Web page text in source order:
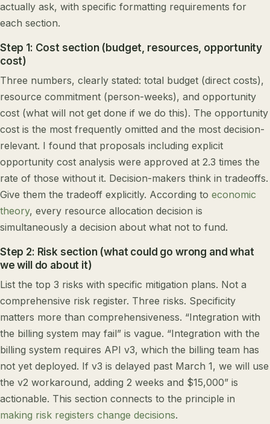
actually ask, with specific formatting requirements for
each section.
Step 1: Cost section (budget, resources, opportunity
cost)
Three numbers, clearly stated: total budget (direct costs),
resource commitment (person-weeks), and opportunity
cost (what will not get done if we do this). The opportunity
cost is the most frequently omitted and the most decision-
relevant. I found that proposals including explicit
opportunity cost analysis were approved at 2.3 times the
rate of those without it. Decision-makers think in tradeoffs.
Give them the tradeoff explicitly. According to economic
theory, every resource allocation decision is
simultaneously a decision about what not to fund.
Step 2: Risk section (what could go wrong and what
we will do about it)
List the top 3 risks with specific mitigation plans. Not a
comprehensive risk register. Three risks. Specificity
matters more than comprehensiveness. “Integration with
the billing system may fail” is vague. “Integration with the
billing system requires API v3, which the billing team has
not yet deployed. If v3 is delayed past March 1, we will use
the v2 workaround, adding 2 weeks and $15,000” is
actionable. This section connects to the principle in
making risk registers change decisions.